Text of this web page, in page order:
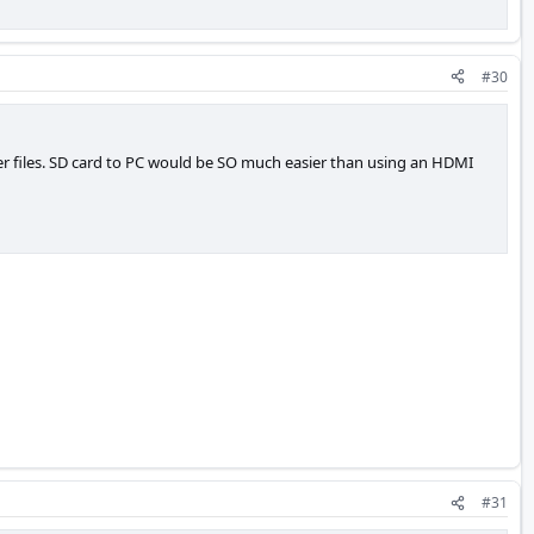
#30
SD card to PC would be SO much easier than using an HDMI
#31